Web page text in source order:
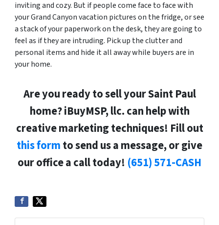
inviting and cozy. But if people come face to face with
your Grand Canyon vacation pictures on the fridge, or see
a stack of your paperwork on the desk, they are going to
feel as if they are intruding. Pick up the clutter and
personal items and hide it all away while buyers are in
your home.
Are you ready to sell your Saint Paul
home? iBuyMSP, llc. can help with
creative marketing techniques! Fill out
this formto send us a message, or give
our office a call today! (651) 571-CASH